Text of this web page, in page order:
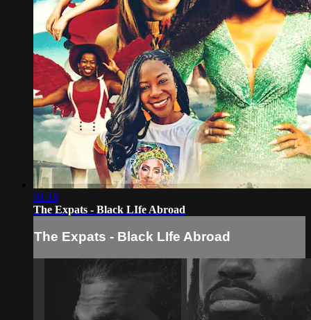
01:18
The Expats - Black LIfe Abroad
The Expats - Black LIfe Abroad